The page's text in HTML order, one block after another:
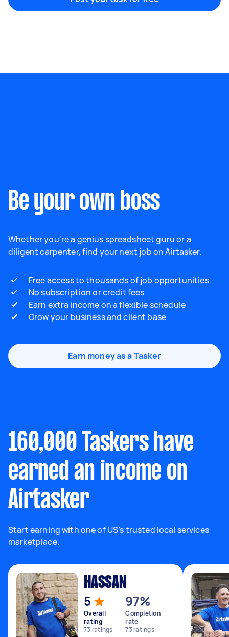
Be your own boss
Whether you're a genius spreadsheet guru or a
diligent carpenter, find your next job on Airtasker.
Free access to thousands of job opportunities
No subscription or credit fees
Earn extra income on a flexible schedule
Grow your business and client base
Earn money as a Tasker
160,000 Taskers have
earned an income on
Airtasker
Start earning with one of US’s trusted local services
marketplace.
HASSAN
5
Overall
rating
73 ratings
97%
Completion
rate
73ratings